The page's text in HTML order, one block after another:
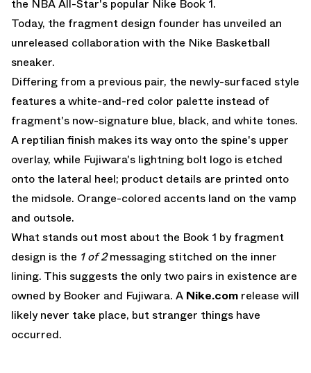
the NBA All-Star's popular Nike Book 1.
Today, the fragment design founder has unveiled an
unreleased collaboration with the Nike Basketball
sneaker.
Differing from a previous pair, the newly-surfaced style
features a white-and-red color palette instead of
fragment's now-signature blue, black, and white tones.
A reptilian finish makes its way onto the spine's upper
overlay, while Fujiwara's lightning bolt logo is etched
onto the lateral heel; product details are printed onto
the midsole. Orange-colored accents land on the vamp
and outsole.
What stands out most about the Book 1 by fragment
design is the 1 of 2messaging stitched on the inner
lining. This suggests the only two pairs in existence are
owned by Booker and Fujiwara. A Nike.com release will
likely never take place, but stranger things have
occurred.